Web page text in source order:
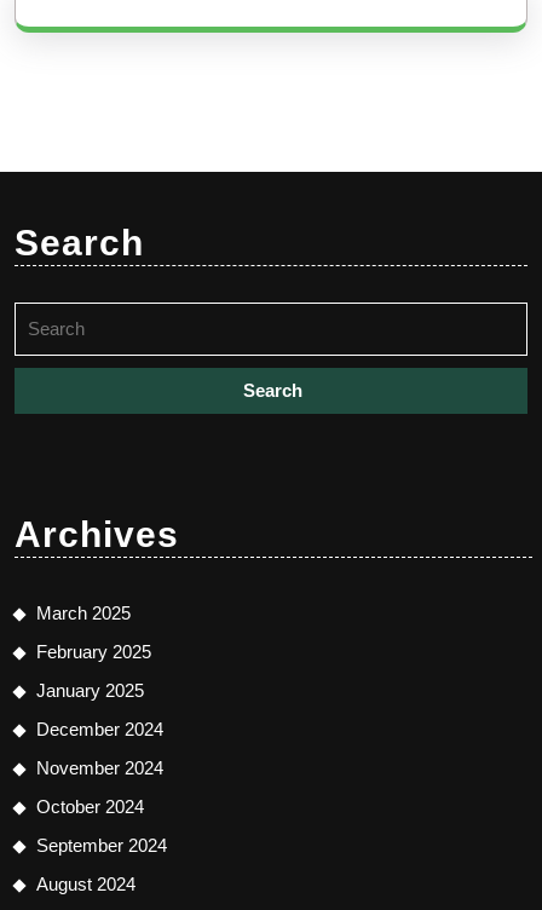
Search
for:
Archives
March 2025
February 2025
January 2025
December 2024
November 2024
October 2024
September 2024
August 2024